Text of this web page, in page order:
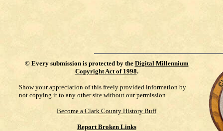
© Every submission is protected by the Digital Millennium
Copyright Act of 1998.
Show your appreciation of this freely provided information by
not copying it to any other site without our permission.
Become a Clark County History Buff
Report Broken Links